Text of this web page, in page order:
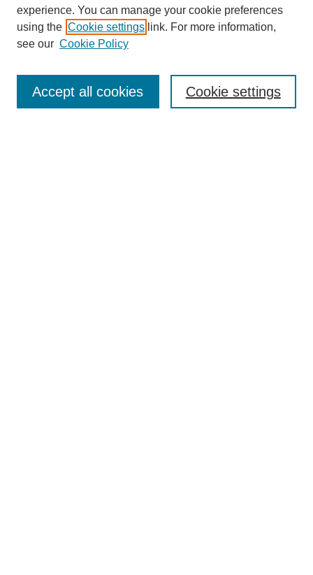
SEARCH
Enter search terms:
experience. You can manage your cookie preferences
using the Cookie settings link. For more information,
see our Cookie Policy
Cookie settings
Accept all cookies